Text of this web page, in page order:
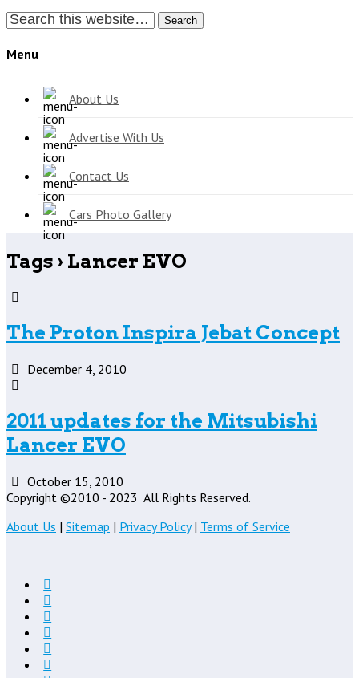
Search
Menu
About Us
Advertise With Us
Contact Us
Cars Photo Gallery
Tags › Lancer EVO
The Proton Inspira Jebat Concept
December 4, 2010
2011 updates for the Mitsubishi
Lancer EVO
October 15, 2010
Copyright ©2010 - 2023 All Rights Reserved.
About Us | Sitemap | Privacy Policy| Terms of Service